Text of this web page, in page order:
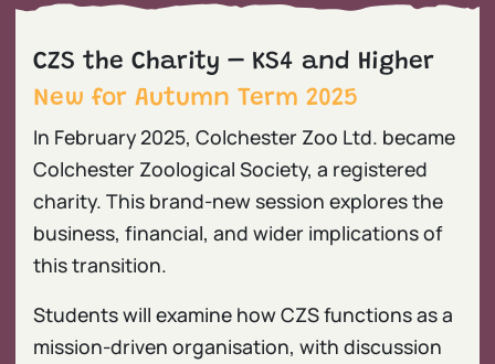
CZS the Charity – KS4 and Higher
New for Autumn Term 2025
In February 2025, Colchester Zoo Ltd. became
Colchester Zoological Society, a registered
charity. This brand-new session explores the
business, financial, and wider implications of
this transition.
Students will examine how CZS functions as a
mission-driven organisation, with discussion